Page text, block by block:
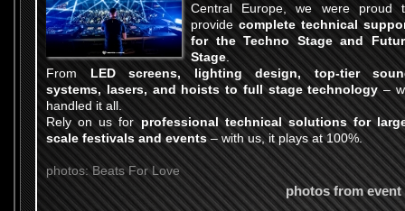
Central Europe, we were proud
provide complete technical
for the Techno Stage and
Stage.
From LED screens, lighting design, top-tier
systems, lasers, and hoists to full stage technology–
handled it all.
Rely on us forprofessional technical solutions for
scale festivals and events– with us, it plays at 100%.
photos: Beats For Love
photos from event